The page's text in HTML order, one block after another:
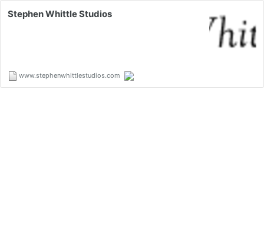
Stephen Whittle Studios
www.stephenwhittlestudios.com